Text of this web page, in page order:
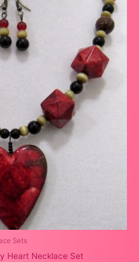
Sets
Heart Necklace Set